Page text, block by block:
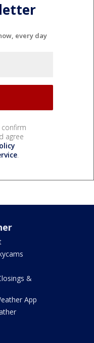
every day
confirm
agree
.
&
App